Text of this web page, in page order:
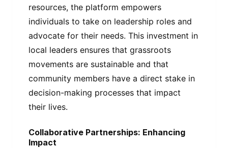
resources, the platform empowers
individuals to take on leadership roles and
advocate for their needs. This investment in
local leaders ensures that grassroots
movements are sustainable and that
community members have a direct stake in
decision-making processes that impact
their lives.
Collaborative Partnerships: Enhancing
Impact